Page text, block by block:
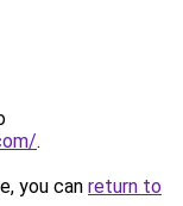
.
you can return to